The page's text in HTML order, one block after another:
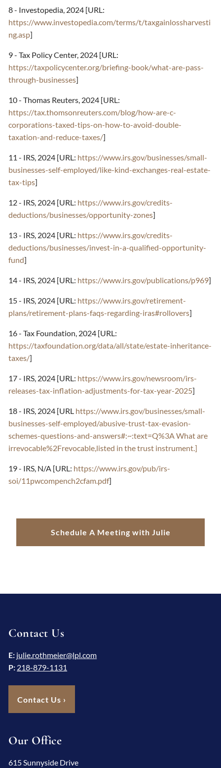
8 - Investopedia, 2024 [URL:
https://www.investopedia.com/terms/t/taxgainlossharvesti
ng.asp]
9 - Tax Policy Center, 2024 [URL:
https://taxpolicycenter.org/briefing-book/what-are-pass-
through-businesses]
10 - Thomas Reuters, 2024 [URL:
https://tax.thomsonreuters.com/blog/how-are-c-
corporations-taxed-tips-on-how-to-avoid-double-
taxation-and-reduce-taxes/]
11 - IRS, 2024 [URL: https://www.irs.gov/businesses/small-
businesses-self-employed/like-kind-exchanges-real-estate-
tax-tips]
12 - IRS, 2024 [URL: https://www.irs.gov/credits-
deductions/businesses/opportunity-zones]
13 - IRS, 2024 [URL: https://www.irs.gov/credits-
deductions/businesses/invest-in-a-qualified-opportunity-
fund]
14 - IRS, 2024 [URL: https://www.irs.gov/publications/p969]
15 - IRS, 2024 [URL: https://www.irs.gov/retirement-
plans/retirement-plans-faqs-regarding-iras#rollovers]
16 - Tax Foundation, 2024 [URL:
https://taxfoundation.org/data/all/state/estate-inheritance-
taxes/]
17 - IRS, 2024 [URL: https://www.irs.gov/newsroom/irs-
releases-tax-inflation-adjustments-for-tax-year-2025]
18 - IRS, 2024 [URL https://www.irs.gov/businesses/small-
businesses-self-employed/abusive-trust-tax-evasion-
schemes-questions-and-answers#:~:text=Q%3A What are
irrevocable%2Frevocable,listed in the trust instrument.]
19 - IRS, N/A [URL: https://www.irs.gov/pub/irs-
soi/11pwcompench2cfam.pdf]
Schedule A Meeting with Julie
Contact Us
E: julie.rothmeier@lpl.com
P: 218-879-1131
Contact Us ›
Our Office
615 Sunnyside Drive